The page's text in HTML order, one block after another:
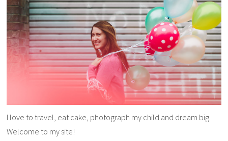
I love to travel, eat cake, photograph my child and dream big.
Welcome to my site!